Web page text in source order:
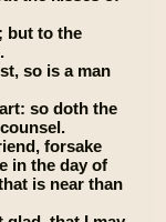
but to the
so is a man
so doth the
forsake
in the day of
is near than